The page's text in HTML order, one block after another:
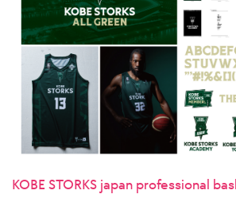
KOBE STORKS japan professional